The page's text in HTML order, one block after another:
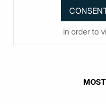
in order to